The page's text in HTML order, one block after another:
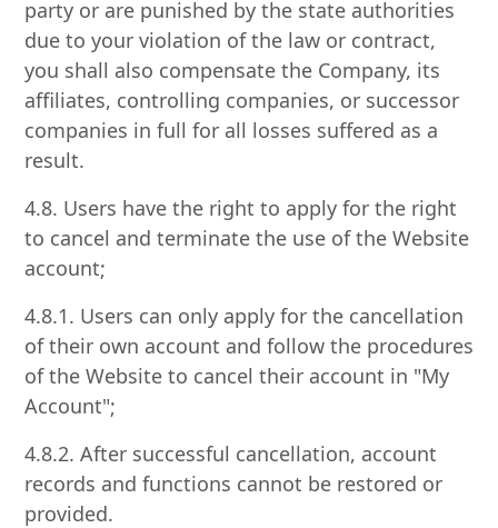
party or are punished by the state authorities
due to your violation of the law or contract,
you shall also compensate the Company, its
affiliates, controlling companies, or successor
companies in full for all losses suffered as a
result.
4.8. Users have the right to apply for the right
to cancel and terminate the use of the Website
account;
4.8.1. Users can only apply for the cancellation
of their own account and follow the procedures
of the Website to cancel their account in "My
Account";
4.8.2. After successful cancellation, account
records and functions cannot be restored or
provided.